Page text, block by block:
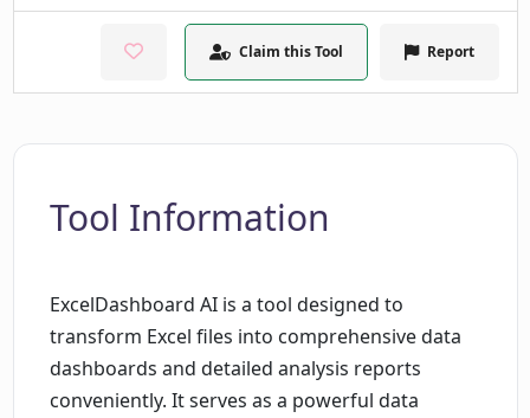
Claim this Tool Report
Tool Information
ExcelDashboard AI is a tool designed to
transform Excel files into comprehensive data
dashboards and detailed analysis reports
conveniently. It serves as a powerful data